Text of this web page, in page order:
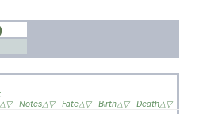
Notes Fate Birth Death